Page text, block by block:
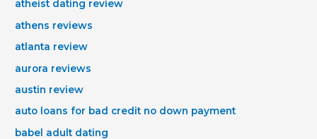
atheist dating review
athens reviews
atlanta review
aurora reviews
austin review
auto loans for bad credit no down payment
babel adult dating